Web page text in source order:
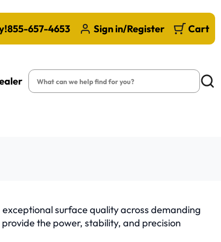
855-657-4653 Sign in/Register Cart
Search
surface quality across demanding
the power, stability, and precision